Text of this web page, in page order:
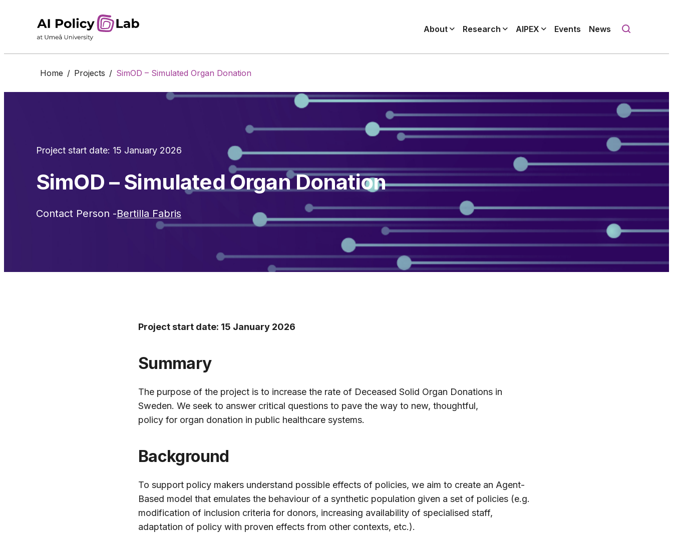
About Research AIPEX Events News
Home / Projects / SimOD – Simulated Organ Donation
Project start date: 15 January 2026
SimOD – Simulated Organ Donation
Contact Person -Bertilla Fabris
Project start date: 15 January 2026
Summary
The purpose of the project is to increase the rate of Deceased Solid Organ Donations in
Sweden. We seek to answer critical questions to pave the way to new, thoughtful,
policy for organ donation in public healthcare systems.
Background
To support policy makers understand possible effects of policies, we aim to create an Agent-
Based model that emulates the behaviour of a synthetic population given a set of policies (e.g.
modification of inclusion criteria for donors, increasing availability of specialised staff,
adaptation of policy with proven effects from other contexts, etc.).